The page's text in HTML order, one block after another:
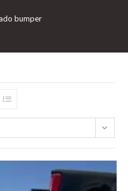
bumper